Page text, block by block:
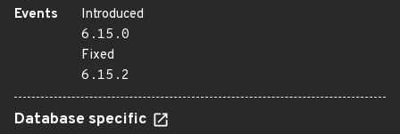
Events
Introduced
6.15.0
Fixed
6.15.2
Database specific